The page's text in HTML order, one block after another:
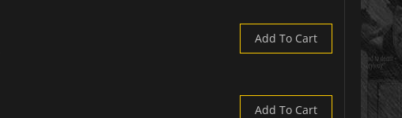
Add To Cart
Add To Cart